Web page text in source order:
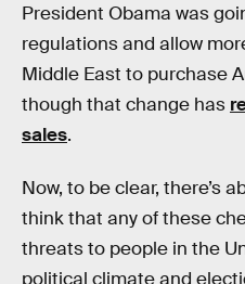
President Obama was
regulations and allow
Middle East to purchase
though that change has
sales.
Now, to be clear, there’s
think that any of these
threats to people in the